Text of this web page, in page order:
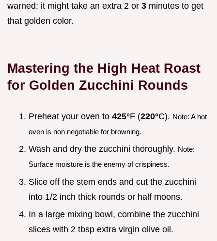
warned: it might take an extra 2 or 3 minutes to get
that golden color.
Mastering the High Heat Roast
for Golden Zucchini Rounds
Preheat your oven to 425°F (220°C). Note: A hot
oven is non negotiable for browning.
Wash and dry the zucchini thoroughly. Note:
Surface moisture is the enemy of crispiness.
Slice off the stem ends and cut the zucchini
into 1/2 inch thick rounds or half moons.
In a large mixing bowl, combine the zucchini
slices with 2 tbsp extra virgin olive oil.